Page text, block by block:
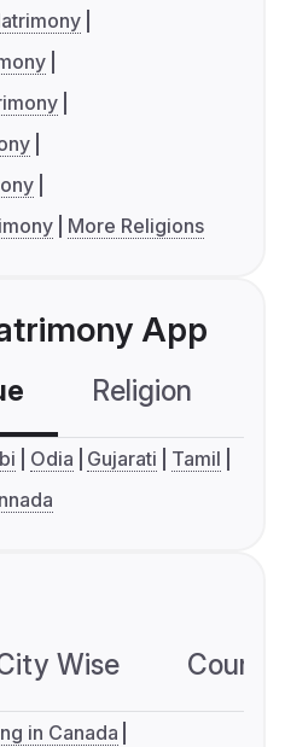
More Religions
App
Religion
Odia Gujarati
Tamil
Wise
in Canada